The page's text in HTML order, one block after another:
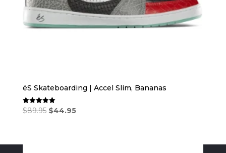
éS Skateboarding | Accel Slim, Bananas
Rated
5.00
$89.95 Original
$44.95Current